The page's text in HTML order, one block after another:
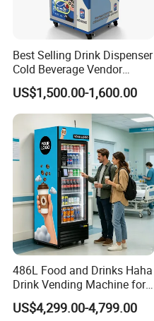
Best Selling Drink Dispenser
Cold Beverage Vendor
Machine for Chips Mini
Snack Vending Machine
US$1,500.00-1,600.00
486L Food and Drinks Haha
Drink Vending Machine for
USA/Canada/EU
US$4,299.00-4,799.00